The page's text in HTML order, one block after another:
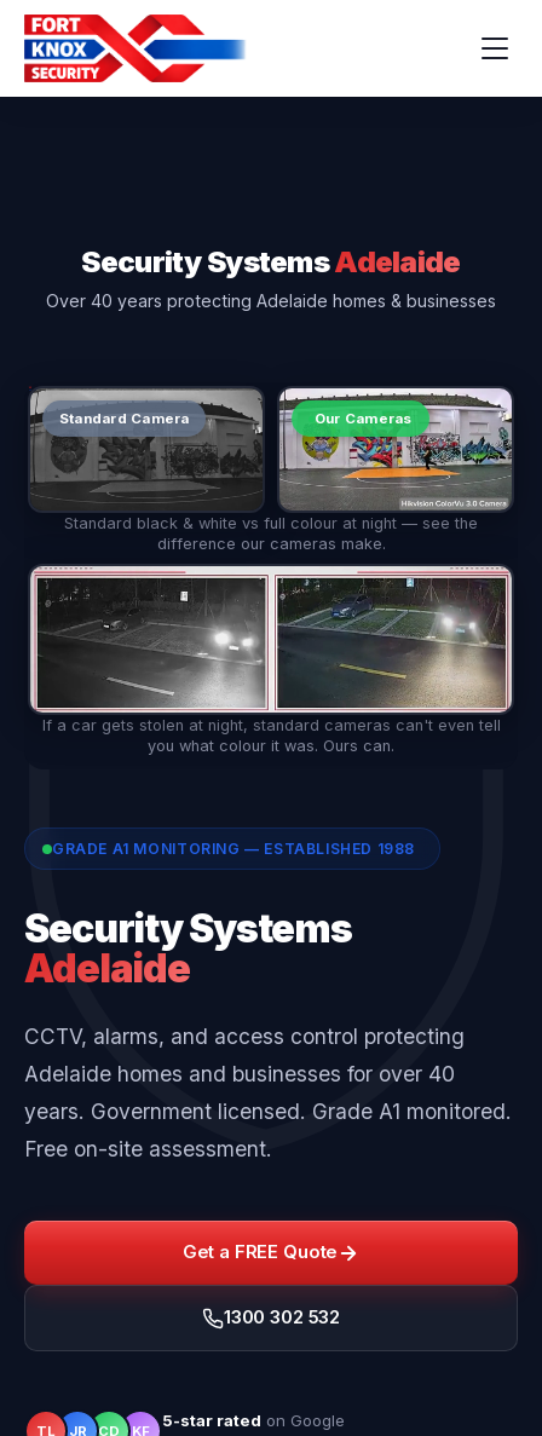
GRADE A1 MONITORING — ESTABLISHED 1988
Security Systems
Adelaide
CCTV, alarms, and access control protecting
Adelaide homes and businesses for over 40
years. Government licensed. Grade A1 monitored.
Free on-site assessment.
Get a FREE Quote
1300 302 532
TL JR CD KF
5-star rated on Google
Security SystemsAdelaide
Over 40 years protecting Adelaide homes & businesses
Standard Camera Our Cameras
Standard black & white vs full colour at night — see the
difference our cameras make.
If a car gets stolen at night, standard cameras can't even tell
you what colour it was. Ours can.